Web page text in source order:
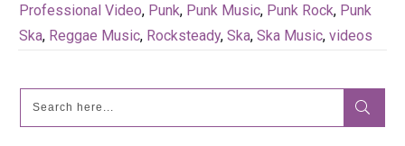
Professional Video, Punk, Punk Music, Punk Rock, Punk
Ska, Reggae Music, Rocksteady, Ska, Ska Music, videos